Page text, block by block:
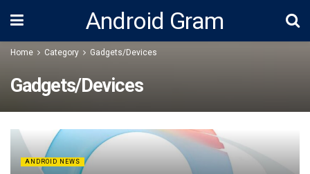
Android Gram
Home Category Gadgets/Devices
Gadgets/Devices
ANDROID NEWS